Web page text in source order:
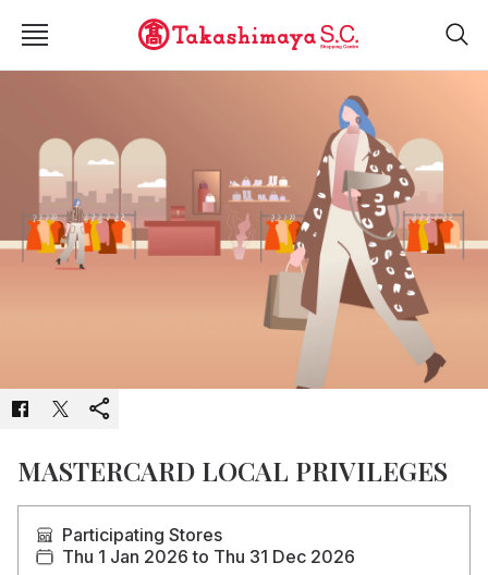
MASTERCARD LOCAL PRIVILEGES
Participating Stores
Thu 1 Jan 2026 to Thu 31 Dec 2026